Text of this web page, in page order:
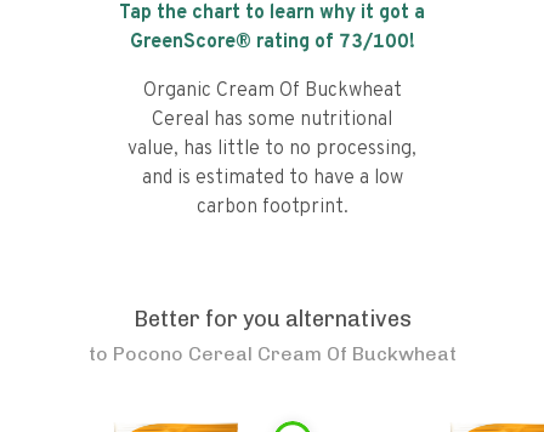
Tap the chart to learn why it got a
GreenScore® rating of 73/100!
Organic Cream Of Buckwheat
Cereal has some nutritional
value, has little to no processing,
and is estimated to have a low
carbon footprint.
Better for you alternatives
to Pocono Cereal Cream Of Buckwheat